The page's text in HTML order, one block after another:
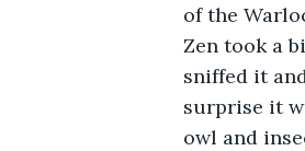
of the
Zen took a
sniffed it
surprise it
owl and